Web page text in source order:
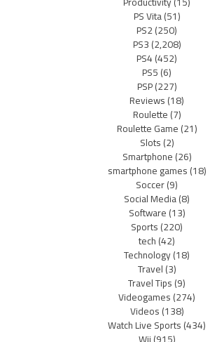
PS Vita(51)
PS2(250)
PS3(2,208)
PS4(452)
PS5(6)
PSP(227)
Reviews(18)
Roulette(7)
Roulette Game(21)
Slots(2)
Smartphone(26)
smartphone games(18)
Soccer(9)
Social Media(8)
Software(13)
Sports(220)
tech(42)
Technology(18)
Travel(3)
Travel Tips(9)
Videogames(274)
Videos(138)
Watch Live Sports(434)